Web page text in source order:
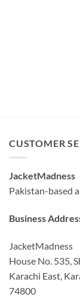
CUSTOMER
JacketMadness
Pakistan-based
Business
JacketMadness
House No. 535,
Karachi East,
74800